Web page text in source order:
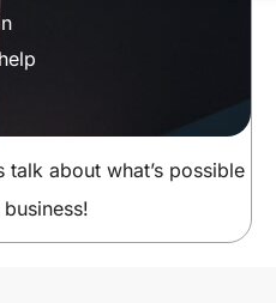
talk about what’s possible